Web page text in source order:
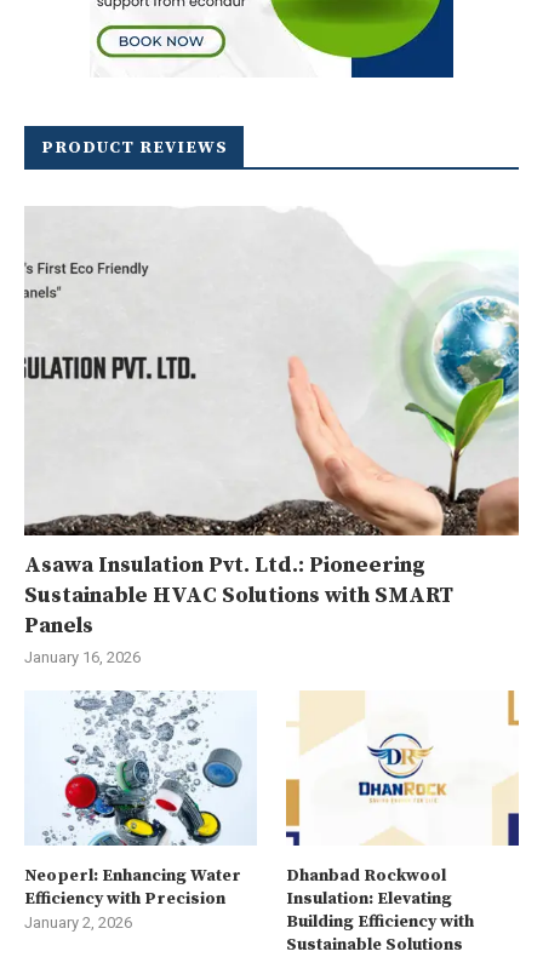
PRODUCT REVIEWS
Asawa Insulation Pvt. Ltd.: Pioneering
Sustainable HVAC Solutions with SMART
Panels
January 16, 2026
Neoperl: Enhancing Water
Efficiency with Precision
January 2, 2026
Dhanbad Rockwool
Insulation: Elevating
Building Efficiency with
Sustainable Solutions